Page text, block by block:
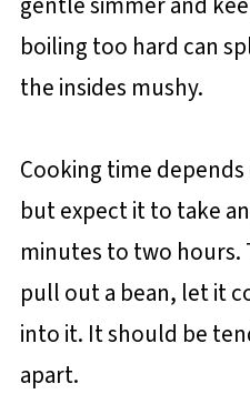
boiling too hard can
the insides mushy.
Cooking time
but expect it to take
minutes to two hours.
pull out a bean, let it
into it. It should be
apart.